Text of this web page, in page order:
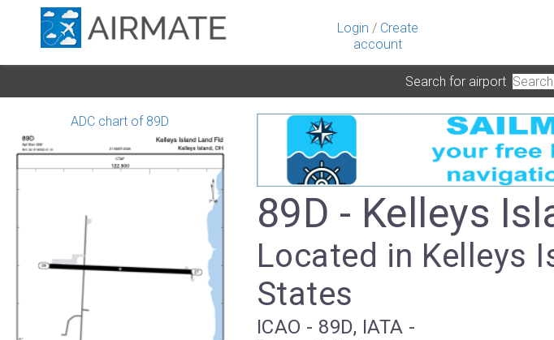
Login / Create
account
Search for airport
ADC chart of 89D
89D - Kelleys
Located in Kelleys
States
ICAO - 89D, IATA -